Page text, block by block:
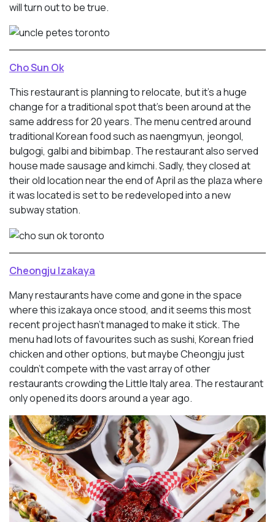
will turn out to be true.
Cho Sun Ok
This restaurant is planning to relocate, but it’s a huge
change for a traditional spot that’s been around at the
same address for 20 years. The menu centred around
traditional Korean food such as naengmyun, jeongol,
bulgogi, galbi and bibimbap. The restaurant also served
house made sausage and kimchi. Sadly, they closed at
their old location near the end of April as the plaza where
it was located is set to be redeveloped into a new
subway station.
Cheongju Izakaya
Many restaurants have come and gone in the space
where this izakaya once stood, and it seems this most
recent project hasn’t managed to make it stick. The
menu had lots of favourites such as sushi, Korean fried
chicken and other options, but maybe Cheongju just
couldn’t compete with the vast array of other
restaurants crowding the Little Italy area. The restaurant
only opened its doors around a year ago.